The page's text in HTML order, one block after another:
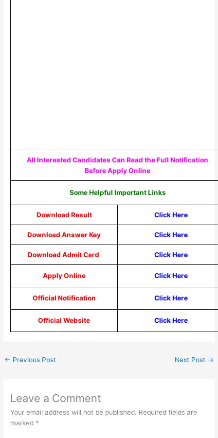
All Interested Candidates Can Read the Full Notification
Before Apply Online
Some Helpful Important Links
Download Result Click Here
Download Answer Key Click Here
Download Admit Card Click Here
Apply Online Click Here
Official Notification Click Here
Official Website Click Here
← Previous Post Next Post →
Leave a Comment
Your email address will not be published. Required fields are
marked *